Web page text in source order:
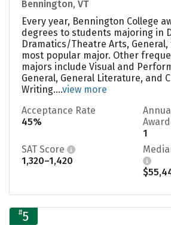
Bennington, VT
Every year, Bennington College
degrees to students majoring in
Dramatics/Theatre Arts,
most popular major. Other
majors include Visual and
General, General Literature, and
Writing....view more
Acceptance Rate
45%
1
SAT Score
1,320–1,420
#5